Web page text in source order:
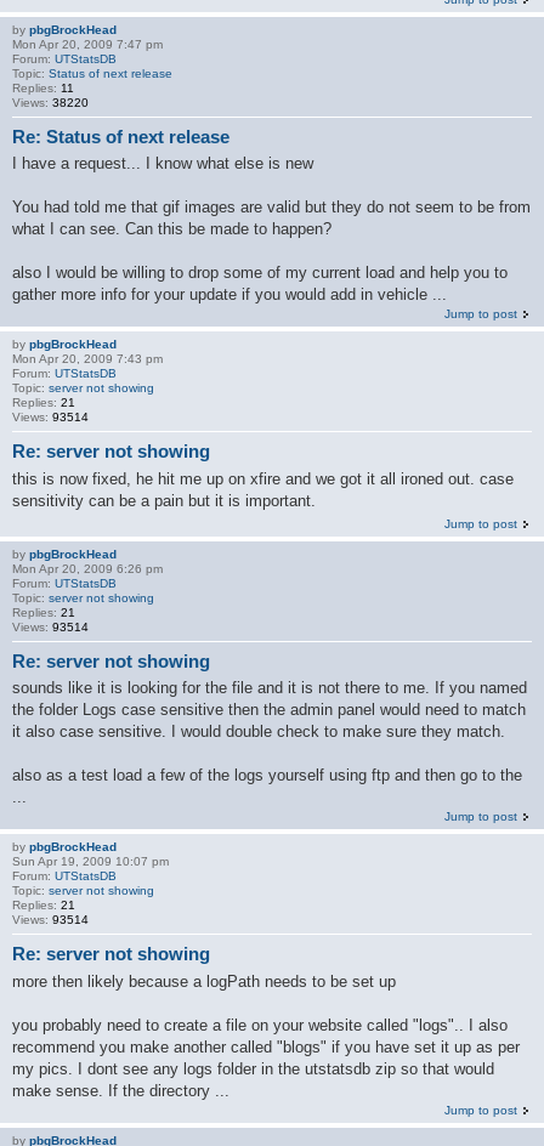
by pbgBrockHead
Mon Apr 20, 2009 7:47 pm
Forum: UTStatsDB
Topic: Status of next release
Replies: 11
Views: 38220
Re: Status of next release
I have a request... I know what else is new
You had told me that gif images are valid but they do not seem to be from
what I can see. Can this be made to happen?
also I would be willing to drop some of my current load and help you to
gather more info for your update if you would add in vehicle ...
Jump to post
by pbgBrockHead
Mon Apr 20, 2009 7:43 pm
Forum: UTStatsDB
Topic: server not showing
Replies: 21
Views: 93514
Re: server not showing
this is now fixed, he hit me up on xfire and we got it all ironed out. case
sensitivity can be a pain but it is important.
Jump to post
by pbgBrockHead
Mon Apr 20, 2009 6:26 pm
Forum: UTStatsDB
Topic: server not showing
Replies: 21
Views: 93514
Re: server not showing
sounds like it is looking for the file and it is not there to me. If you named
the folder Logs case sensitive then the admin panel would need to match
it also case sensitive. I would double check to make sure they match.
also as a test load a few of the logs yourself using ftp and then go to the
...
Jump to post
by pbgBrockHead
Sun Apr 19, 2009 10:07 pm
Forum: UTStatsDB
Topic: server not showing
Replies: 21
Views: 93514
Re: server not showing
more then likely because a logPath needs to be set up
you probably need to create a file on your website called "logs".. I also
recommend you make another called "blogs" if you have set it up as per
my pics. I dont see any logs folder in the utstatsdb zip so that would
make sense. If the directory ...
Jump to post
by pbgBrockHead